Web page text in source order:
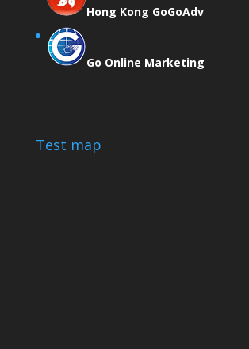
Hong Kong GoGoAdv
Go Online Marketing
Test map